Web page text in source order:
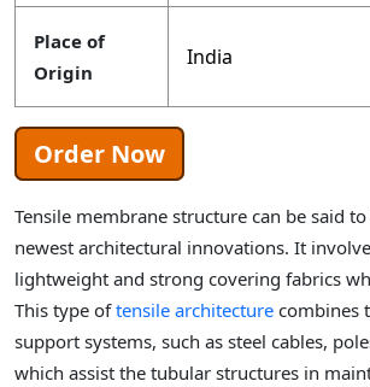
Place of
Origin
India
Order Now
Tensile membrane structure can be said
newest architectural innovations. It
lightweight and strong covering fabrics
This type oftensile architecture combines
support systems, such as steel cables,
which assist the tubular structures in